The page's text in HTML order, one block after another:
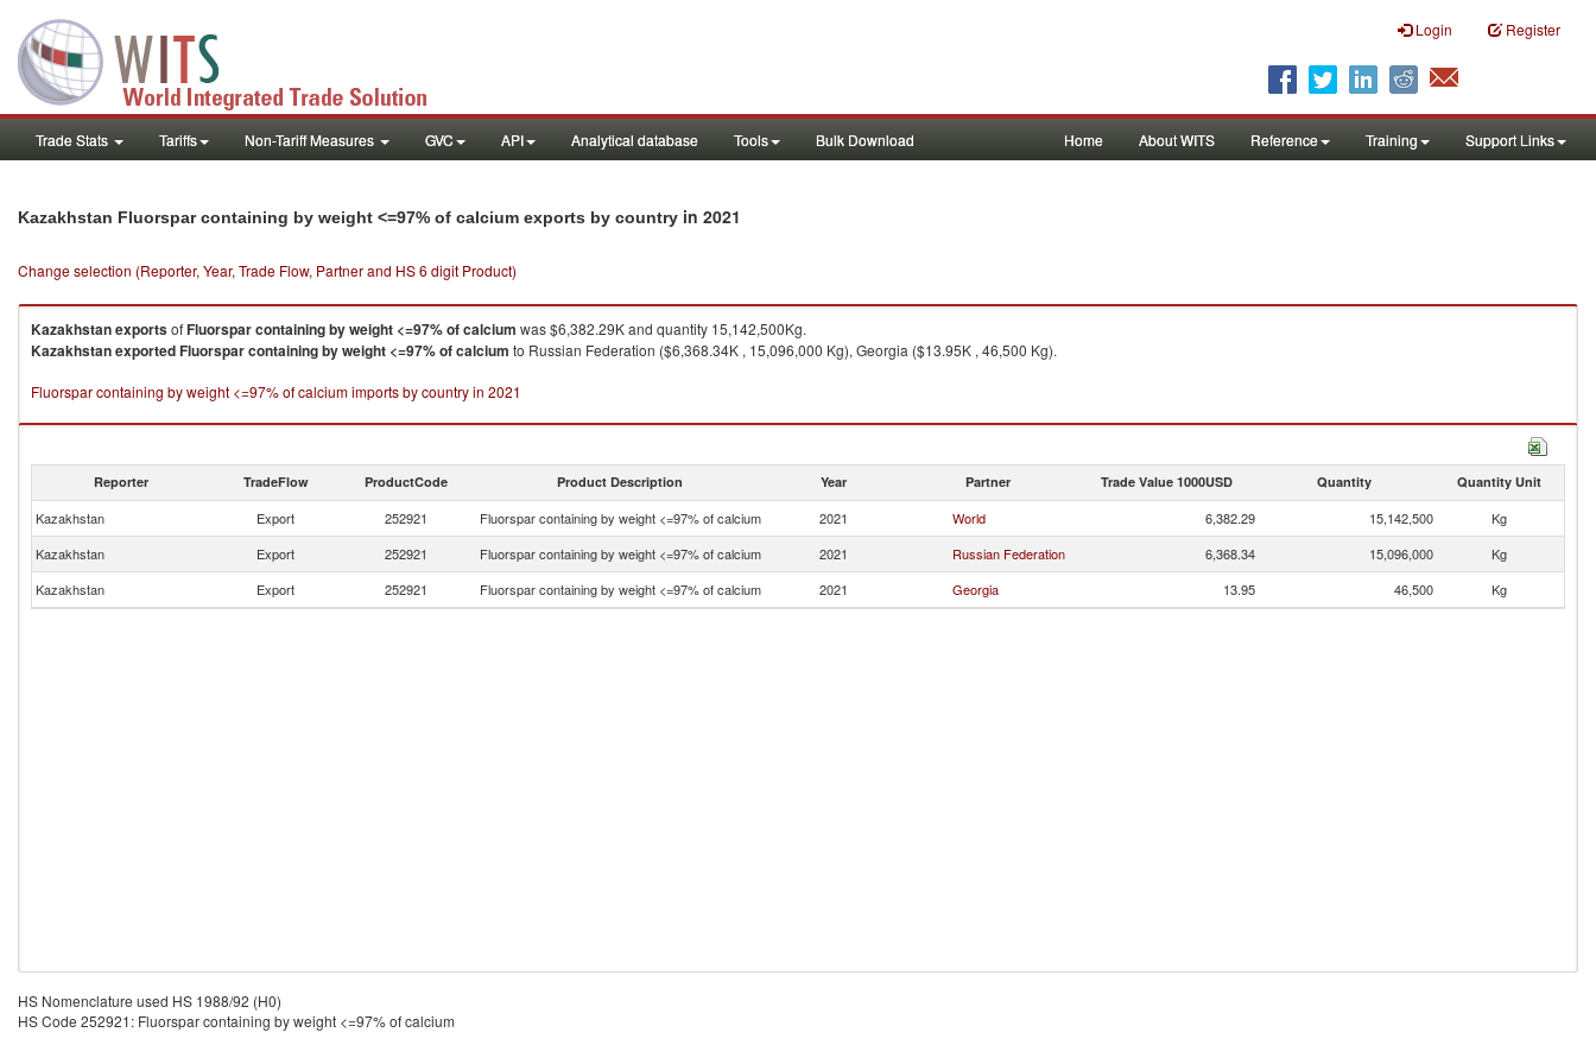
Login Register
Trade Stats Tariffs Non-Tariff Measures GVC API Analytical database Tools Bulk Download Home About WITS Reference Training Support Links
Kazakhstan Fluorspar containing by weight <=97% of calcium exports by country in 2021
Change selection (Reporter, Year, Trade Flow, Partner and HS 6 digit Product)
KazakhstanexportsofFluorspar containing by weight <=97% of calcium was $6,382.29K and quantity 15,142,500Kg.
KazakhstanexportedFluorspar containing by weight <=97% of calcium to Russian Federation ($6,368.34K , 15,096,000 Kg), Georgia ($13.95K , 46,500 Kg).
Fluorspar containing by weight <=97% of calcium imports by country in 2021
Reporter TradeFlow ProductCode Product Description Year Partner Trade Value 1000USD Quantity Quantity Unit
Kazakhstan Export 252921 Fluorspar containing by weight <=97% of calcium 2021 World 6,382.29 15,142,500
Kg
Kazakhstan
Export 252921 Fluorspar containing by weight <=97% of calcium 2021 Russian Federation 6,368.34 15,096,000
Kg
Kazakhstan
Export 252921 Fluorspar containing by weight <=97% of calcium 2021 Georgia 13.95 46,500 Kg
HS Nomenclature used HS 1988/92 (H0)
HS Code 252921: Fluorspar containing by weight <=97% of calcium